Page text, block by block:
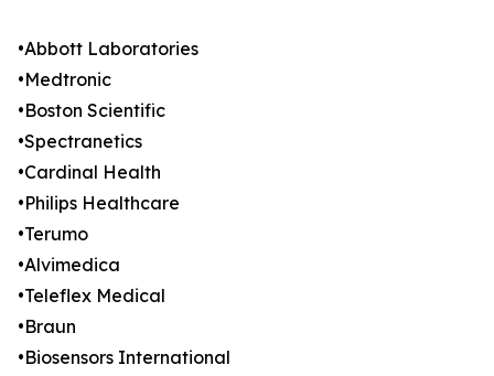
•Abbott Laboratories
•Medtronic
•Boston Scientific
•Spectranetics
•Cardinal Health
•Philips Healthcare
•Terumo
•Alvimedica
•Teleflex Medical
•Braun
•Biosensors International